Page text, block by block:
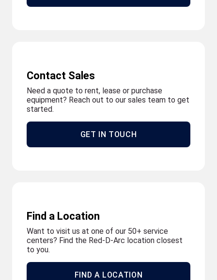
Contact Sales
Need a quote to rent, lease or purchase
equipment? Reach out to our sales team to get
started.
GET IN TOUCH
Find a Location
Want to visit us at one of our 50+ service
centers? Find the Red-D-Arc location closest
to you.
FIND A LOCATION